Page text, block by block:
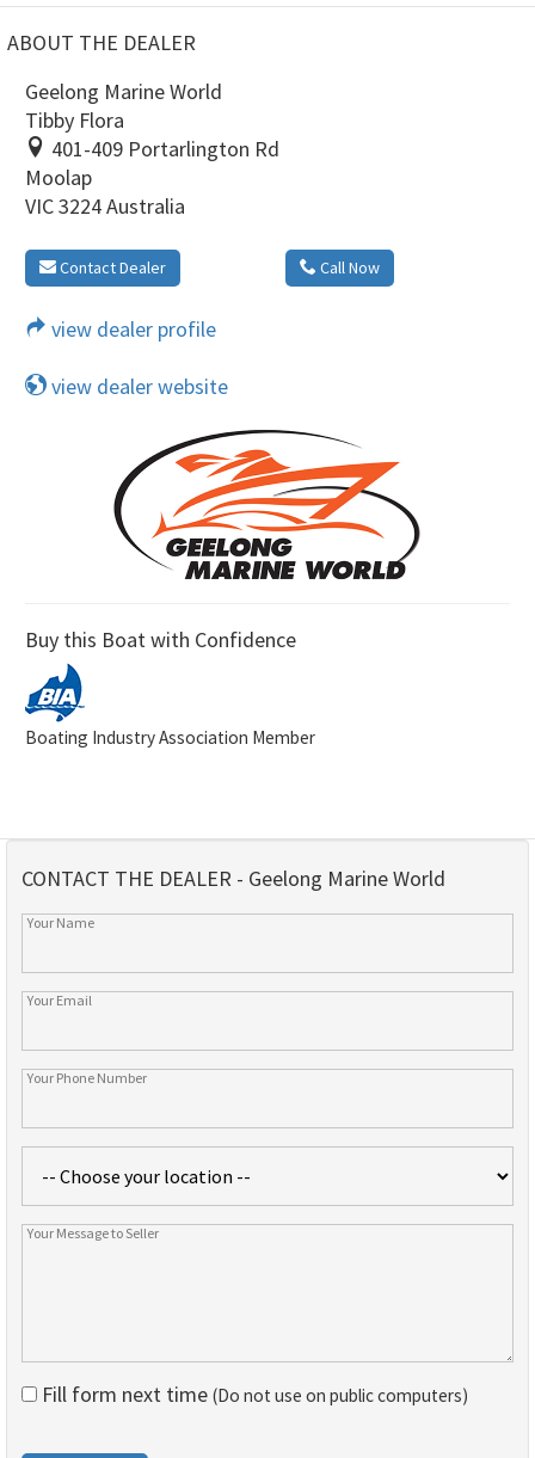
ABOUT THE DEALER
Geelong Marine World
Tibby Flora
401-409 Portarlington Rd
Moolap
VIC 3224 Australia
Contact Dealer Call Now
view dealer profile
view dealer website
Buy this Boat with Confidence
Boating Industry Association Member
CONTACT THE DEALER - Geelong Marine World
Fill form next time (Do not use on public computers)